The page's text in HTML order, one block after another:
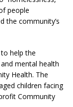
people
the community’s
help the
mental health
Health. The
children facing
Community